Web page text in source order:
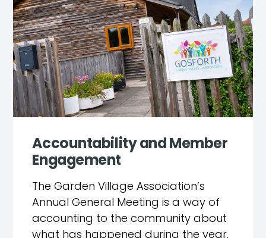
Accountability and Member
Engagement
The Garden Village Association’s
Annual General Meeting is a way of
accounting to the community about